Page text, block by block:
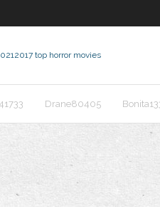
2017 top horror movies
Drane80405